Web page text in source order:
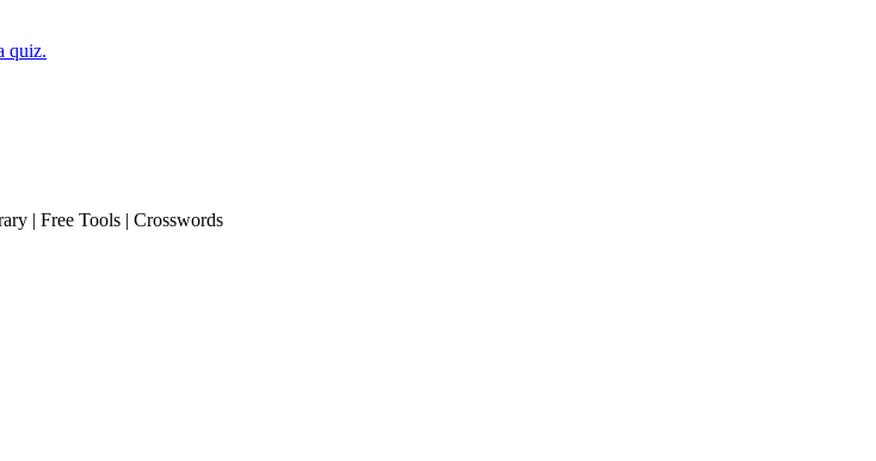
quiz.
| Free Tools | Crosswords